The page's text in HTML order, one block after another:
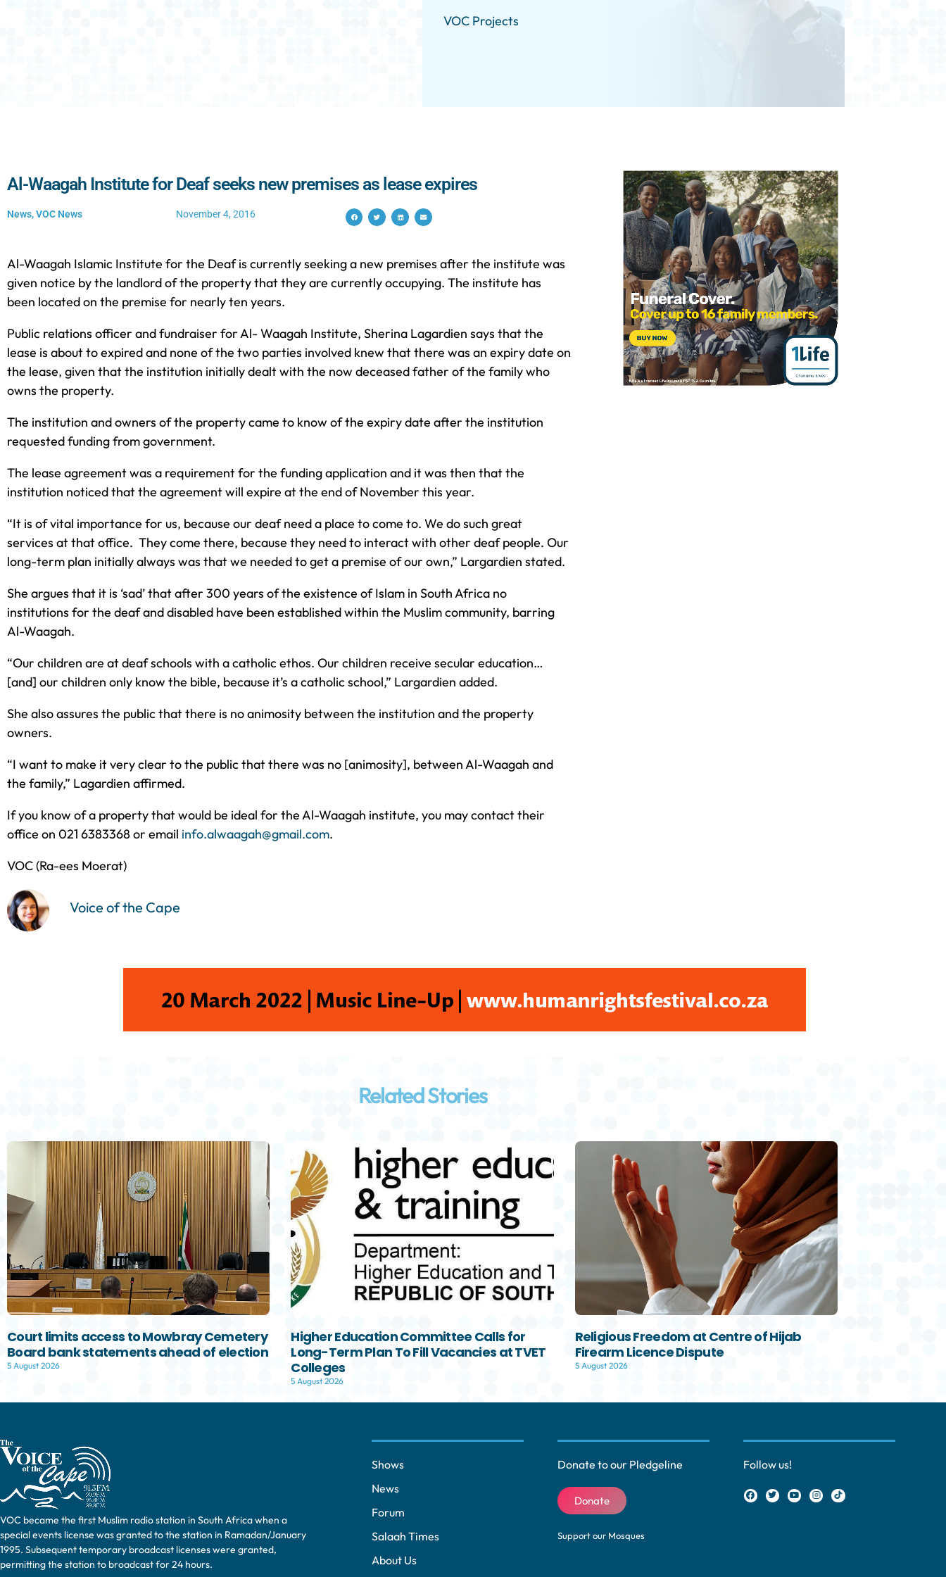
VOC Projects
Al-Waagah Institute for Deaf seeks new premises as lease expires
News,VOC News November 4, 2016
Al-Waagah Islamic Institute for the Deaf is currently seeking a new premises after the institute was
given notice by the landlord of the property that they are currently occupying. The institute has
been located on the premise for nearly ten years.
Public relations officer and fundraiser for Al- Waagah Institute, Sherina Lagardien says that the
lease is about to expired and none of the two parties involved knew that there was an expiry date on
the lease, given that the institution initially dealt with the now deceased father of the family who
owns the property.
The institution and owners of the property came to know of the expiry date after the institution
requested funding from government.
The lease agreement was a requirement for the funding application and it was then that the
institution noticed that the agreement will expire at the end of November this year.
“It is of vital importance for us, because our deaf need a place to come to. We do such great
services at that office. They come there, because they need to interact with other deaf people. Our
long-term plan initially always was that we needed to get a premise of our own,” Largardien stated.
She argues that it is ‘sad’ that after 300 years of the existence of Islam in South Africa no
institutions for the deaf and disabled have been established within the Muslim community, barring
Al-Waagah.
“Our children are at deaf schools with a catholic ethos. Our children receive secular education…
[and] our children only know the bible, because it’s a catholic school,” Largardien added.
She also assures the public that there is no animosity between the institution and the property
owners.
“I want to make it very clear to the public that there was no [animosity], between Al-Waagah and
the family,” Lagardien affirmed.
If you know of a property that would be ideal for the Al-Waagah institute, you may contact their
office on 021 6383368 or email info.alwaagah@gmail.com.
VOC (Ra-ees Moerat)
Voice of the Cape
Related Stories
Court limits access to Mowbray Cemetery
Board bank statements ahead of election
5 August 2026
Higher Education Committee Calls for
Long-Term Plan To Fill Vacancies at TVET
Colleges
5 August 2026
Religious Freedom at Centre of Hijab
Firearm Licence Dispute
5 August 2026
VOC became the first Muslim radio station in South Africa when a
special events license was granted to the station in Ramadan/January
1995. Subsequent temporary broadcast licenses were granted,
permitting the station to broadcast for 24 hours.
Shows
News
Forum
Salaah Times
About Us
Donate to our Pledgeline
Donate
Support our Mosques
Follow us!